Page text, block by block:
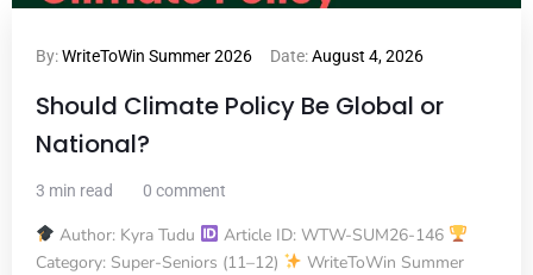
By:WriteToWin Summer 2026 Date:August 4, 2026
Should Climate Policy Be Global or
National?
3 min read 0 comment
Author: Kyra Tudu
Article ID: WTW-SUM26-146
Category: Super-Seniors (11–12)
WriteToWin Summer